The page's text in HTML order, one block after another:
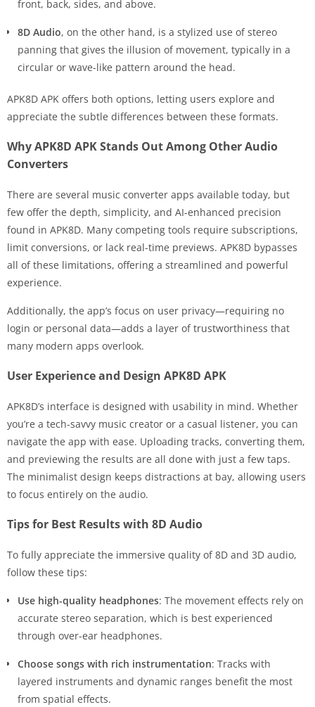
front, back, sides, and above.
8D Audio, on the other hand, is a stylized use of stereo
panning that gives the illusion of movement, typically in a
circular or wave-like pattern around the head.
APK8D APK offers both options, letting users explore and
appreciate the subtle differences between these formats.
Why APK8D APK Stands Out Among Other Audio
Converters
There are several music converter apps available today, but
few offer the depth, simplicity, and AI-enhanced precision
found in APK8D. Many competing tools require subscriptions,
limit conversions, or lack real-time previews. APK8D bypasses
all of these limitations, offering a streamlined and powerful
experience.
Additionally, the app’s focus on user privacy—requiring no
login or personal data—adds a layer of trustworthiness that
many modern apps overlook.
User Experience and Design APK8D APK
APK8D’s interface is designed with usability in mind. Whether
you’re a tech-savvy music creator or a casual listener, you can
navigate the app with ease. Uploading tracks, converting them,
and previewing the results are all done with just a few taps.
The minimalist design keeps distractions at bay, allowing users
to focus entirely on the audio.
Tips for Best Results with 8D Audio
To fully appreciate the immersive quality of 8D and 3D audio,
follow these tips:
Use high-quality headphones: The movement effects rely on
accurate stereo separation, which is best experienced
through over-ear headphones.
Choose songs with rich instrumentation: Tracks with
layered instruments and dynamic ranges benefit the most
from spatial effects.